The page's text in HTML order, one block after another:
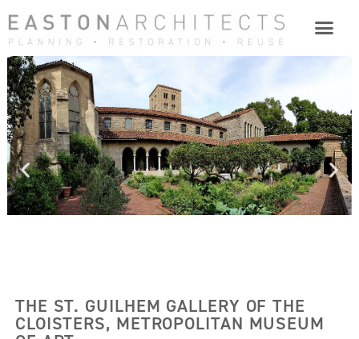
THE ST. GUILHEM GALLERY OF THE
CLOISTERS, METROPOLITAN MUSEUM